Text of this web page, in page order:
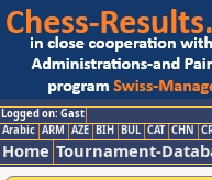
Logged on: Gast
Arabic ARM AZE BIH BUL CAT CHN
Home Tournament-